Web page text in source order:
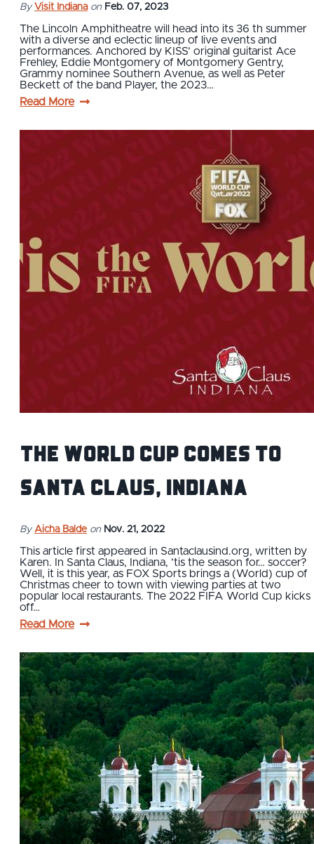
By Visit Indiana on Feb. 07, 2023
The Lincoln Amphitheatre will head into its 36 th summer
with a diverse and eclectic lineup of live events and
performances. Anchored by KISS’ original guitarist Ace
Frehley, Eddie Montgomery of Montgomery Gentry,
Grammy nominee Southern Avenue, as well as Peter
Beckett of the band Player, the 2023…
Read More
THE WORLD CUP COMES TO
SANTA CLAUS, INDIANA
By Aicha Balde on Nov. 21, 2022
This article first appeared in Santaclausind.org, written by
Karen. In Santa Claus, Indiana, ’tis the season for… soccer?
Well, it is this year, as FOX Sports brings a (World) cup of
Christmas cheer to town with viewing parties at two
popular local restaurants. The 2022 FIFA World Cup kicks
off…
Read More